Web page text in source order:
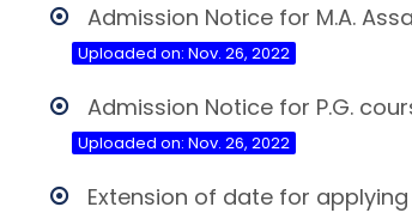
Admission Notice for M.A.
Uploaded on: Nov. 26, 2022
Admission Notice for P.G.
Uploaded on: Nov. 26, 2022
Extension of date for